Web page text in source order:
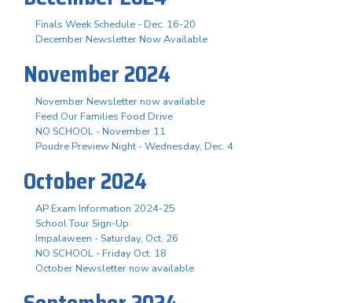
Finals Week Schedule - Dec. 16-20
December Newsletter Now Available
November 2024
November Newsletter now available
Feed Our Families Food Drive
NO SCHOOL - November 11
Poudre Preview Night - Wednesday, Dec. 4
October 2024
AP Exam Information 2024-25
School Tour Sign-Up
Impalaween - Saturday, Oct. 26
NO SCHOOL - Friday Oct. 18
October Newsletter now available